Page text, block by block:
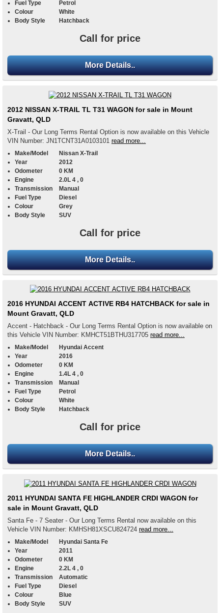
Fuel Type
Petrol
Colour
White
Body Style
Hatchback
Call for price
More Details..
2012 NISSAN X-TRAIL TL T31 WAGON for sale in Mount
Gravatt, QLD
X-Trail - Our Long Terms Rental Option is now available on this Vehicle
VIN Number: JN1TCNT31A0103101 read more...
Make/Model
Nissan X-Trail
Year
2012
Odometer
0 KM
Engine
2.0L 4 , 0
Transmission
Manual
Fuel Type
Diesel
Colour
Grey
Body Style
SUV
Call for price
More Details..
2016 HYUNDAI ACCENT ACTIVE RB4 HATCHBACK for sale in
Mount Gravatt, QLD
Accent - Hatchback - Our Long Terms Rental Option is now available on
this Vehicle VIN Number: KMHCT51BTHU317705 read more...
Make/Model
Hyundai Accent
Year
2016
Odometer
0 KM
Engine
1.4L 4 , 0
Transmission
Manual
Fuel Type
Petrol
Colour
White
Body Style
Hatchback
Call for price
More Details..
2011 HYUNDAI SANTA FE HIGHLANDER CRDI WAGON for
sale in Mount Gravatt, QLD
Santa Fe - 7 Seater - Our Long Terms Rental now available on this
Vehicle VIN Number: KMHSH81XSCU824724 read more...
Make/Model
Hyundai Santa Fe
Year
2011
Odometer
0 KM
Engine
2.2L 4 , 0
Transmission
Automatic
Fuel Type
Diesel
Colour
Blue
Body Style
SUV